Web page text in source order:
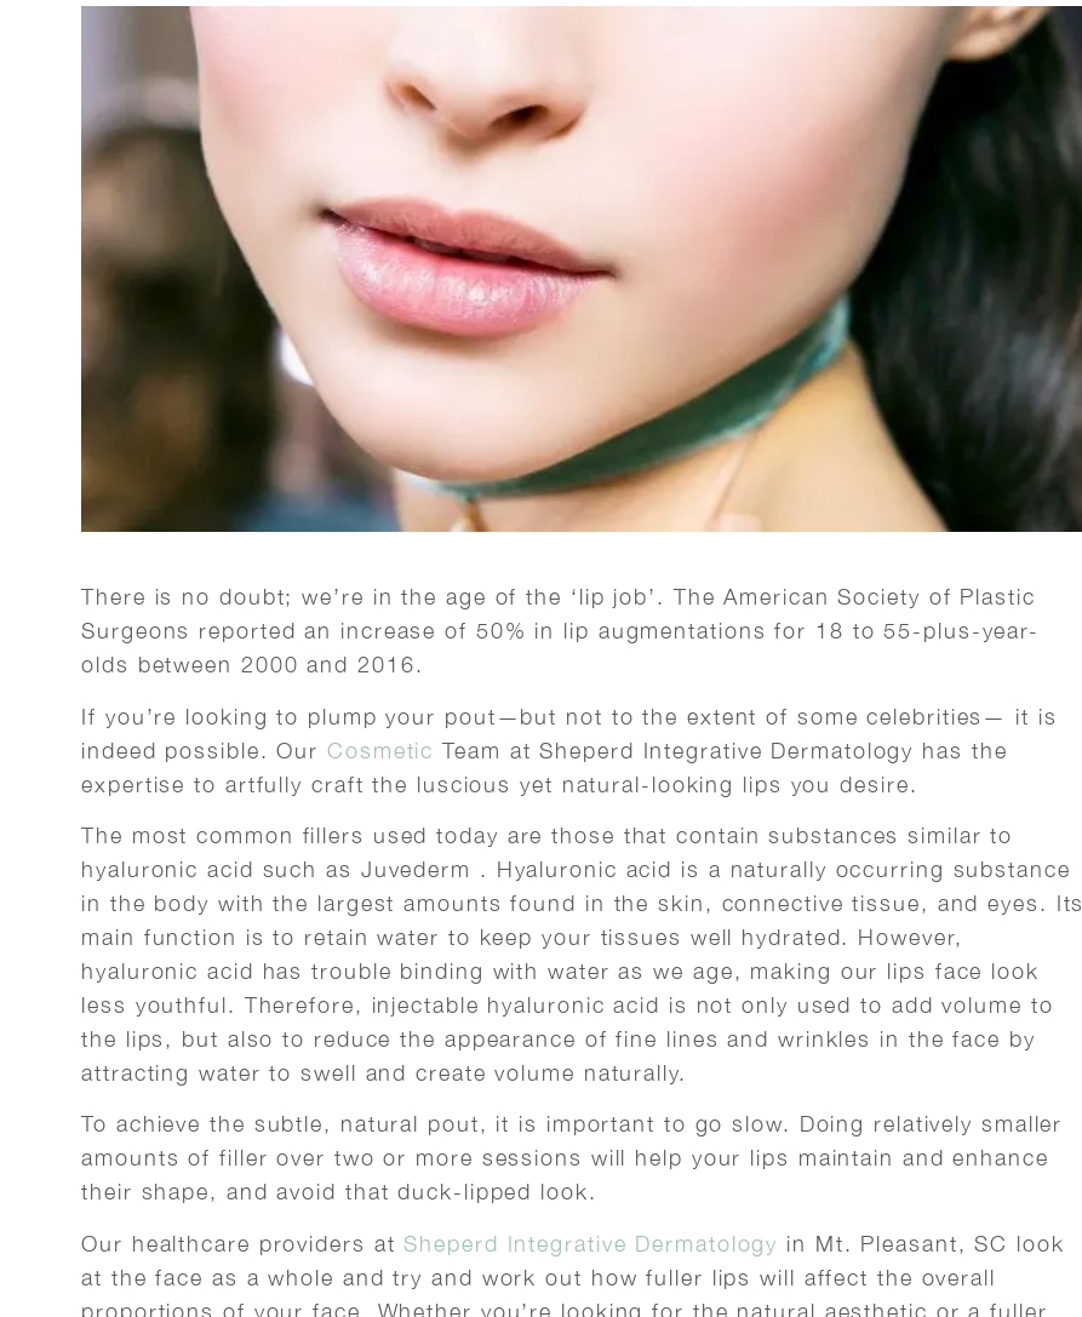
There is no doubt; we’re in the age of the ‘lip job’. The American Society of Plastic
Surgeons reported an increase of 50% in lip augmentations for 18 to 55-plus-year-
olds between 2000 and 2016.
If you’re looking to plump your pout—but not to the extent of some celebrities— it is
indeed possible. Our Cosmetic Team at Sheperd Integrative Dermatology has the
expertise to artfully craft the luscious yet natural-looking lips you desire.
The most common fillers used today are those that contain substances similar to
hyaluronic acid such as Juvederm . Hyaluronic acid is a naturally occurring substance
in the body with the largest amounts found in the skin, connective tissue, and eyes. Its
main function is to retain water to keep your tissues well hydrated. However,
hyaluronic acid has trouble binding with water as we age, making our lips face look
less youthful. Therefore, injectable hyaluronic acid is not only used to add volume to
the lips, but also to reduce the appearance of fine lines and wrinkles in the face by
attracting water to swell and create volume naturally.
To achieve the subtle, natural pout, it is important to go slow. Doing relatively smaller
amounts of filler over two or more sessions will help your lips maintain and enhance
their shape, and avoid that duck-lipped look.
Our healthcare providers atSheperd Integrative Dermatology in Mt. Pleasant, SC look
at the face as a whole and try and work out how fuller lips will affect the overall
proportions of your face. Whether you’re looking for the natural aesthetic or a fuller